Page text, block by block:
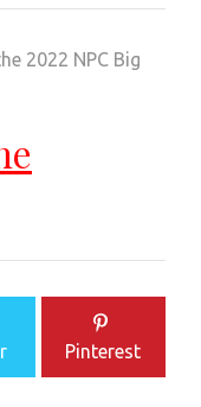
2022 NPC Big
Pinterest